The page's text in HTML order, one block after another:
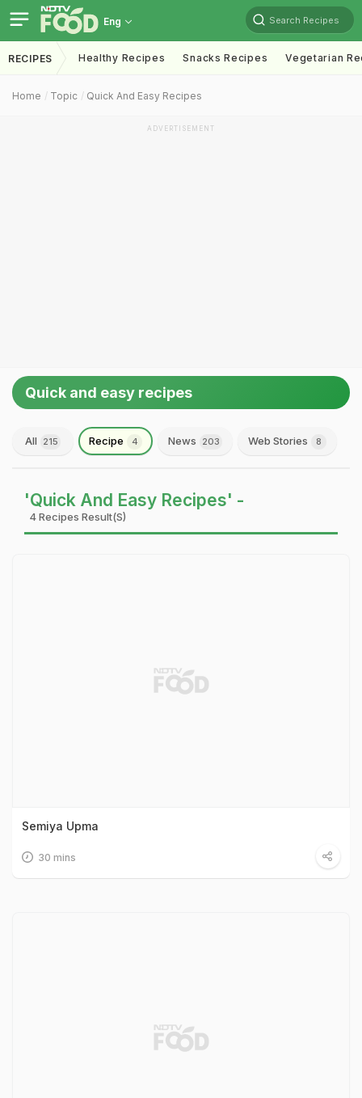
Eng Search Recipes
RECIPES Healthy Recipes Snacks Recipes Vegetarian
Home Topic Quick And Easy Recipes
ADVERTISEMENT
Quick and easy recipes
All 215 Recipe 4 News 203 Web Stories 8
'Quick And Easy Recipes' -
4 Recipes Result(s)
Semiya Upma
30 mins